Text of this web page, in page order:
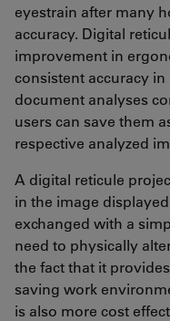
eyestrain after many
accuracy. Digital
improvement in
consistent accuracy
document analyses
users can save them
respective analyzed
A digital reticule
in the image
exchanged with a
need to physically
the fact that it
saving work
is also more cost